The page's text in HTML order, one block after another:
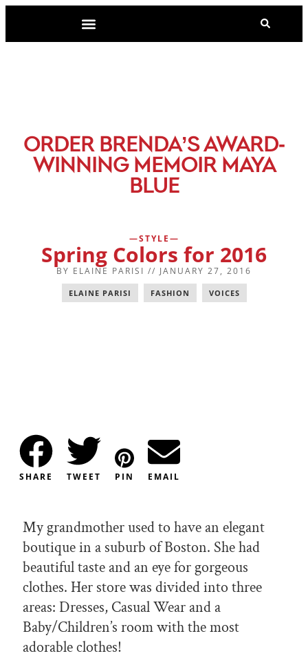
ORDER BRENDA’S AWARD-
WINNING MEMOIR MAYA
BLUE
STYLE
Spring Colors for 2016
BY ELAINE PARISI // JANUARY 27, 2016
ELAINE PARISI FASHION VOICES
SHARE TWEET PIN EMAIL
My grandmother used to have an elegant
boutique in a suburb of Boston. She had
beautiful taste and an eye for gorgeous
clothes. Her store was divided into three
areas: Dresses, Casual Wear and a
Baby/Children’s room with the most
adorable clothes!